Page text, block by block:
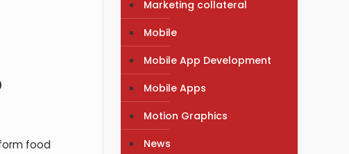
food
Marketing collateral
Mobile
Mobile App Development
Mobile Apps
Motion Graphics
News